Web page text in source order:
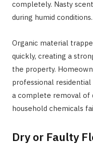
completely. Nasty
during humid conditions.
Organic material
quickly, creating a
the property.
professional
a complete removal of
household chemicals
Dry or Faulty